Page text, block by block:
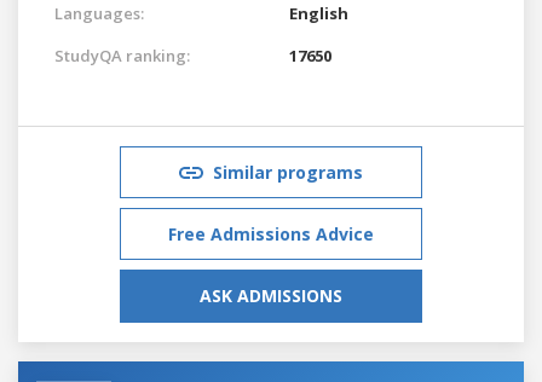
Languages:
English
StudyQA ranking:
17650
Similar programs
Free Admissions Advice
ASK ADMISSIONS